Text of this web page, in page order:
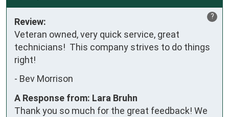
?
Review:
Veteran owned, very quick service, great
technicians!  This company strives to do things
right!
- Bev Morrison
A Response from: Lara Bruhn
Thank you so much for the great feedback! We